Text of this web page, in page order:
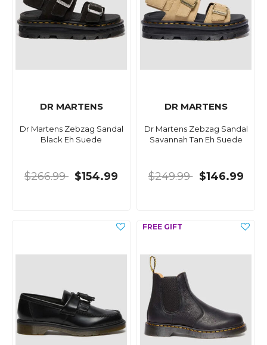
DR MARTENS
Dr Martens Zebzag Sandal
Black Eh Suede
$266.99 $154.99
DR MARTENS
Dr Martens Zebzag Sandal
Savannah Tan Eh Suede
$249.99 $146.99